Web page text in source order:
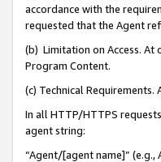
accordance with the
requested that the Agent
(b) Limitation on Access. At
Program Content.
(c) Technical Requirements.
In all HTTP/HTTPS
agent string:
“Agent/[agent name]” (e.g.,